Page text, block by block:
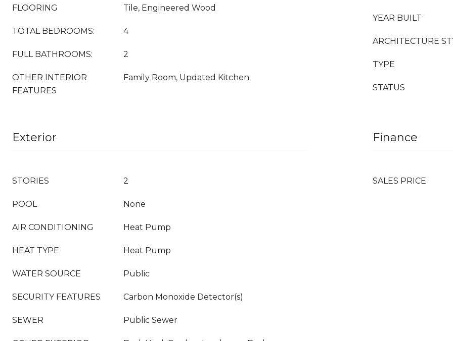
FLOORING Tile, Engineered Wood
TOTAL BEDROOMS: 4
FULL BATHROOMS: 2
OTHER INTERIOR
FEATURES
Family Room, Updated Kitchen
YEAR BUILT
ARCHITECTURE
TYPE
STATUS
Exterior
STORIES 2
POOL None
AIR CONDITIONING Heat Pump
HEAT TYPE Heat Pump
WATER SOURCE Public
SECURITY FEATURES Carbon Monoxide Detector(s)
SEWER Public Sewer
Finance
SALES PRICE